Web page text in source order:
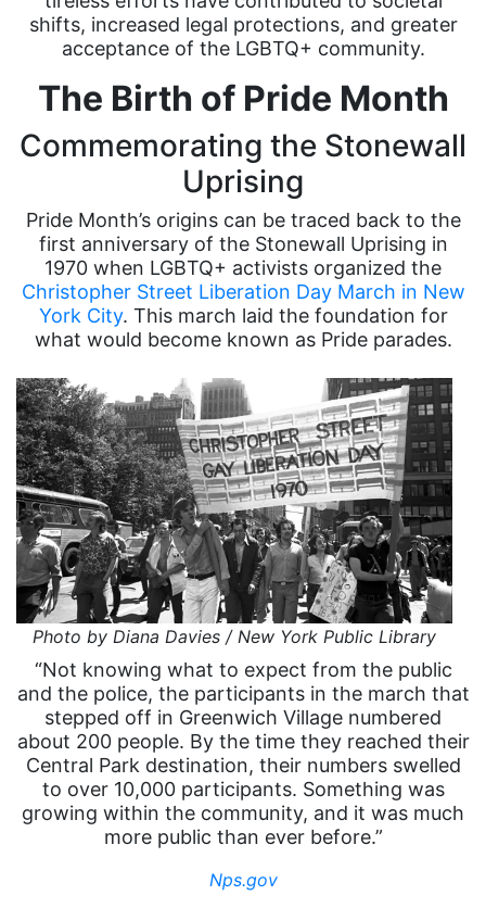
shifts, increased legal protections, and greater
acceptance of the LGBTQ+ community.
The Birth of Pride Month
Commemorating the Stonewall
Uprising
Pride Month’s origins can be traced back to the
first anniversary of the Stonewall Uprising in
1970 when LGBTQ+ activists organized the
Christopher Street Liberation Day March in New
York City. This march laid the foundation for
what would become known as Pride parades.
Photo by Diana Davies / New York Public Library
“Not knowing what to expect from the public
and the police, the participants in the march that
stepped off in Greenwich Village numbered
about 200 people. By the time they reached their
Central Park destination, their numbers swelled
to over 10,000 participants. Something was
growing within the community, and it was much
more public than ever before.”
Nps.gov